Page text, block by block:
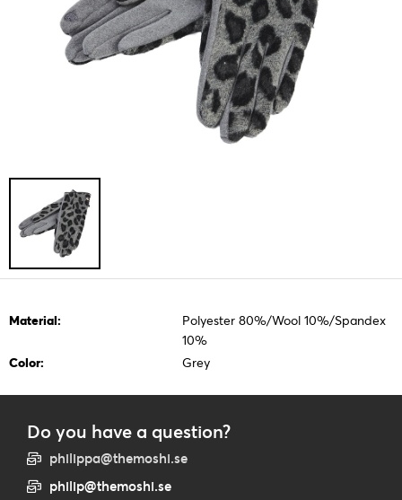
Material:
Polyester 80%/Wool 10%/Spandex
10%
Color:
Grey
Do you have a question?
philippa@themoshi.se
philip@themoshi.se